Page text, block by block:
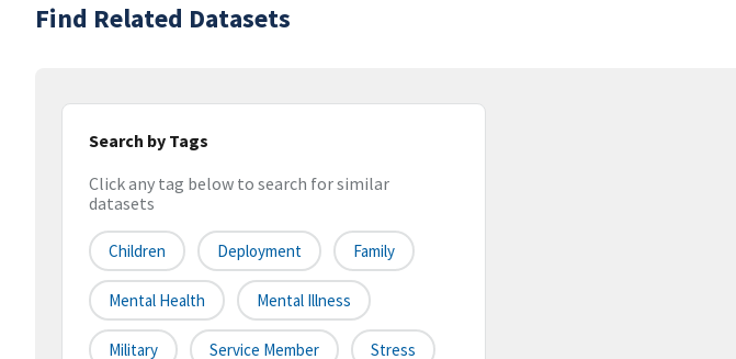
Find Related Datasets
Search by Tags
Click any tag below to search for similar
datasets
Children Deployment Family
Mental Health Mental Illness
Military Service Member Stress